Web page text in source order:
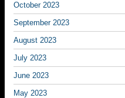
October 2023
September 2023
August 2023
July 2023
June 2023
May 2023